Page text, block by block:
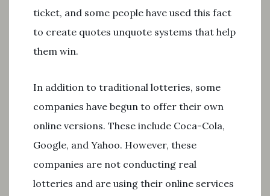
ticket, and some people have used this fact
to create quotes unquote systems that help
them win.
In addition to traditional lotteries, some
companies have begun to offer their own
online versions. These include Coca-Cola,
Google, and Yahoo. However, these
companies are not conducting real
lotteries and are using their online services